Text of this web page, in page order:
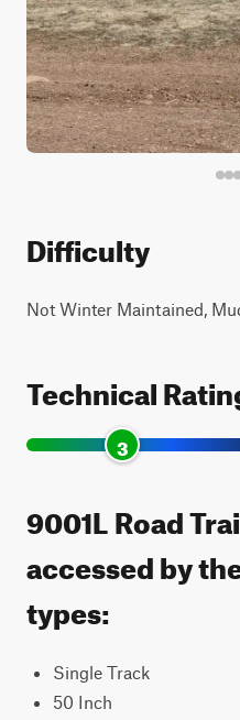
Difficulty
Not Winter Maintained,
Technical
3
9001L Road
accessed by
types:
Single Track
50 Inch